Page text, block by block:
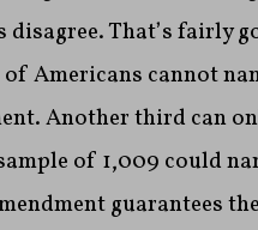
That’s fairly
Americans cannot
Another third can
of 1,009 could
guarantees